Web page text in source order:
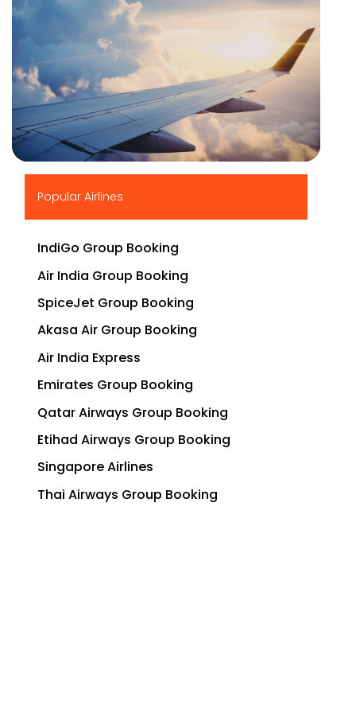
Popular Airlines
IndiGo Group Booking
Air India Group Booking
SpiceJet Group Booking
Akasa Air Group Booking
Air India Express
Emirates Group Booking
Qatar Airways Group Booking
Etihad Airways Group Booking
Singapore Airlines
Thai Airways Group Booking